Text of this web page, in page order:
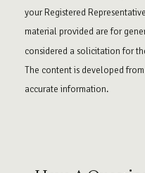
your Registered
material provided are for
considered a solicitation for
The content is developed
accurate information.